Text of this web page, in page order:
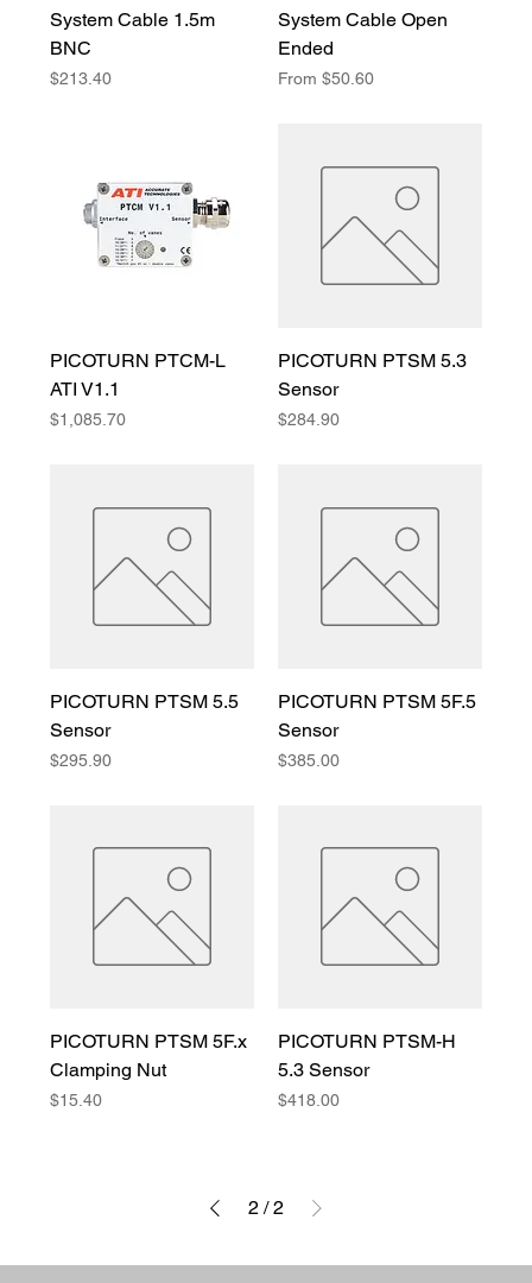
System Cable 1.5m
BNC
Price
$213.40
System Cable Open
Ended
From $50.60
Sale Price
PICOTURN PTCM-L
ATI V1.1
Price
$1,085.70
PICOTURN PTSM 5.3
Sensor
Price
$284.90
PICOTURN PTSM 5.5
Sensor
Price
$295.90
PICOTURN PTSM 5F.5
Sensor
Price
$385.00
PICOTURN PTSM 5F.x
Clamping Nut
Price
$15.40
PICOTURN PTSM-H
5.3 Sensor
Price
$418.00
2 / 2